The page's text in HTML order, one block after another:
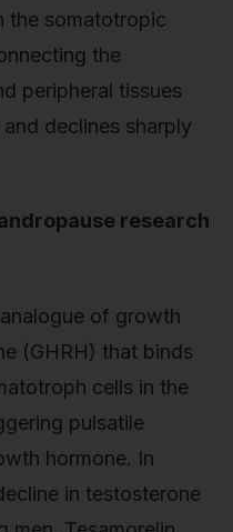
the somatotropic
the
peripheral tissues
declines sharply
research
of growth
(GHRH) that binds
cells in the
pulsatile
hormone. In
in testosterone